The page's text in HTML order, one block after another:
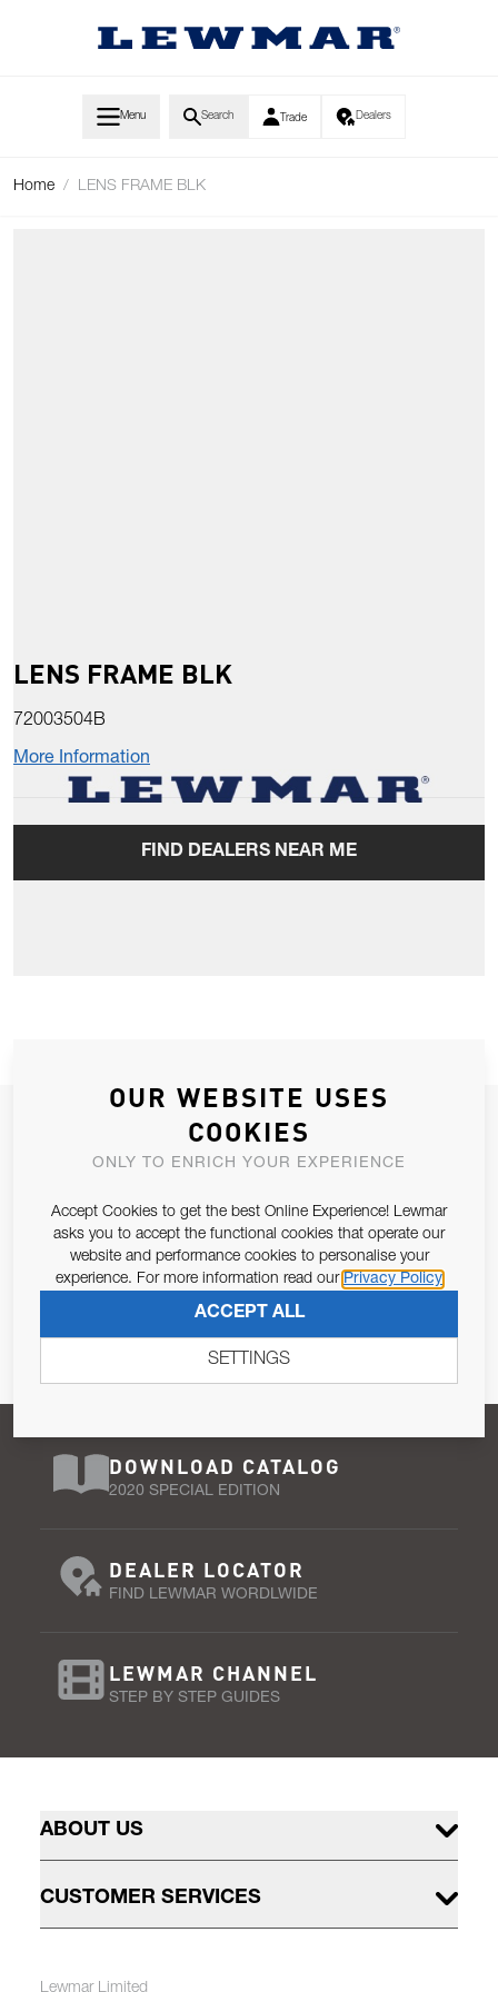
Menu Search Trade Dealers
Home / LENS FRAME BLK
LENS FRAME BLK
72003504B
More Information
FIND DEALERS NEAR ME
JOIN OUR NEWSLETTER
ALLOW US TO KEEP IN CONTACT WITH YOU.
Email Address
Pursuant to and for the purposes of Article 13 of the EU REG
679/2016, I consent to the processing of personal data as per
Privacy Policy.
SUBSCRIBE
DOWNLOAD CATALOG
2020 SPECIAL EDITION
DEALER LOCATOR
FIND LEWMAR WORDLWIDE
LEWMAR CHANNEL
STEP BY STEP GUIDES
ABOUT US
CUSTOMER SERVICES
Lewmar Limited
OUR WEBSITE USES
COOKIES
ONLY TO ENRICH YOUR EXPERIENCE
Accept Cookies to get the best Online Experience! Lewmar
asks you to accept the functional cookies that operate our
website and performance cookies to personalise your
experience. For more information read our Privacy Policy
ACCEPT ALL
SETTINGS